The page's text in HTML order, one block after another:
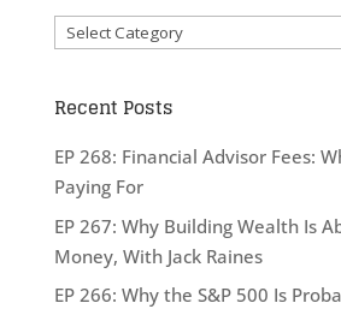
Categories
Recent Posts
EP 268: Financial Advisor Fees:
Paying For
EP 267: Why Building Wealth Is
Money, With Jack Raines
EP 266: Why the S&P 500 Is